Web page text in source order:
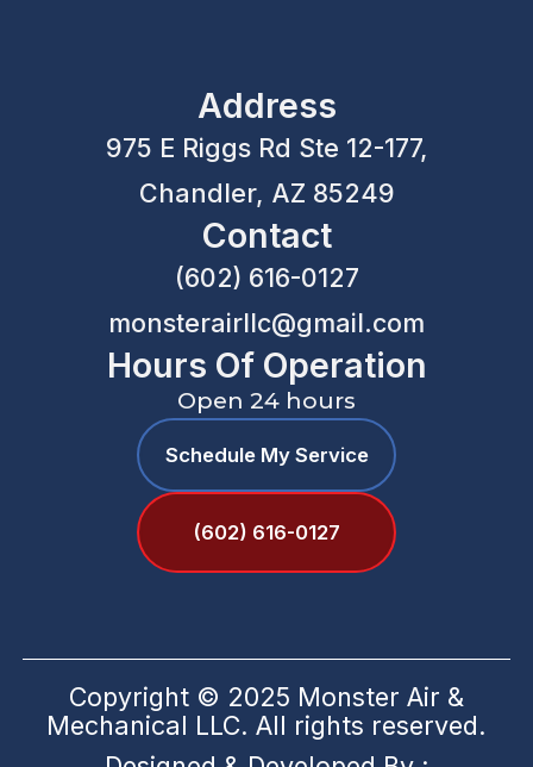
Address
975 E Riggs Rd Ste 12-177,
Chandler, AZ 85249
Contact
(602) 616-0127
monsterairllc@gmail.com
Hours Of Operation
Open 24 hours
Schedule My Service
(602) 616-0127
Copyright © 2025 Monster Air &
Mechanical LLC. All rights reserved.